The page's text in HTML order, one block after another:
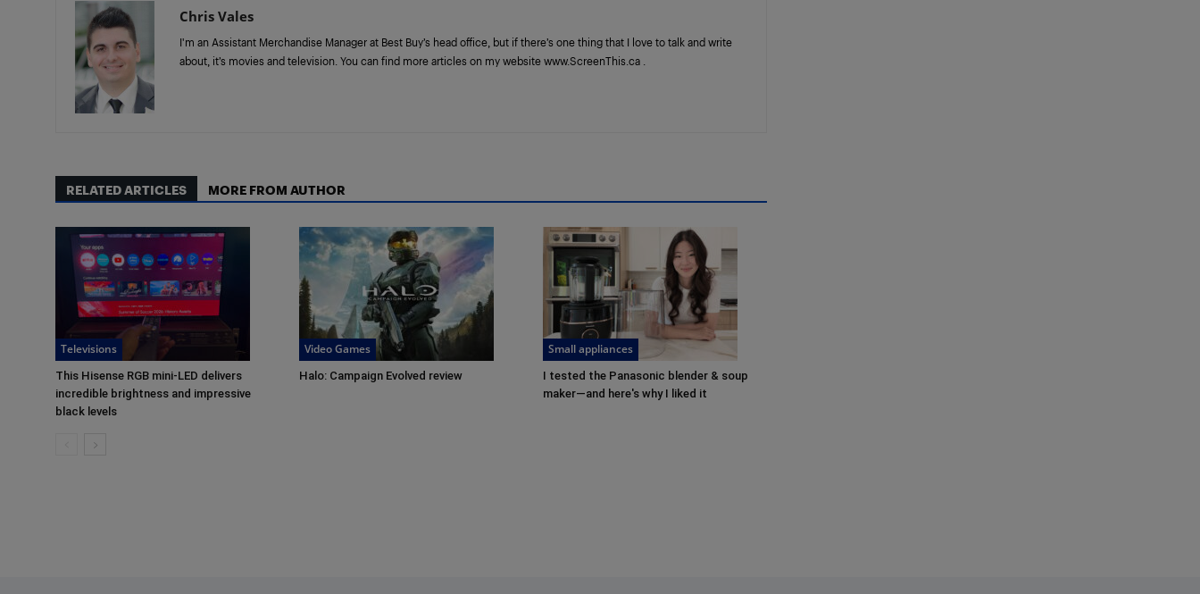
Chris Vales
I'm an Assistant Merchandise Manager at Best Buy’s head office, but if there’s one thing that I love to talk and write
about, it’s movies and television. You can find more articles on my website www.ScreenThis.ca .
RELATED ARTICLES MORE FROM AUTHOR
Televisions
This Hisense RGB mini-LED delivers
incredible brightness and impressive
black levels
Video Games
Halo: Campaign Evolved review
Small appliances
I tested the Panasonic blender & soup
maker—and here's why I liked it